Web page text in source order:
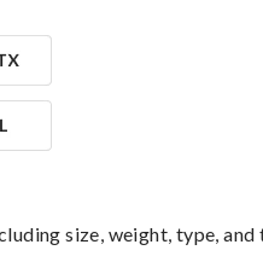
size, weight, type,